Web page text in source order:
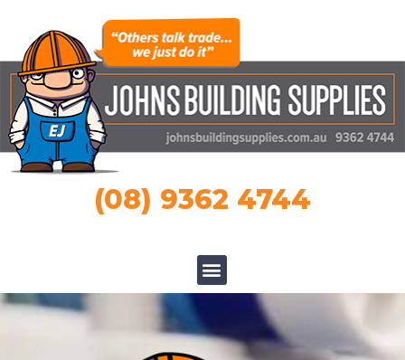
(08) 9362 4744